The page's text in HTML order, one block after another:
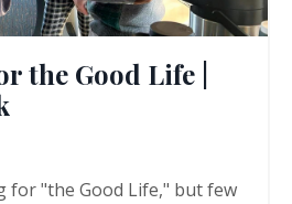
the Good Life |
for "the Good Life," but few